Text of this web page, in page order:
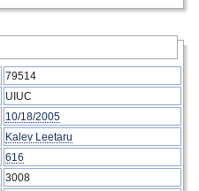
79514
UIUC
10/18/2005
Kalev Leetaru
616
3008